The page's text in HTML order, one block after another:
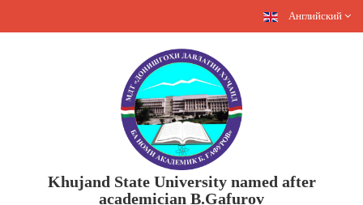
Английский
Khujand State University named after
academician B.Gafurov